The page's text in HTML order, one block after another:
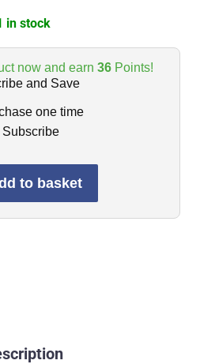
in stock
now and earn 36 Points!
and Save
one time
Subscribe
to basket